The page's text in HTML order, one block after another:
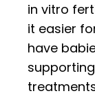
in vitro
it easier
have